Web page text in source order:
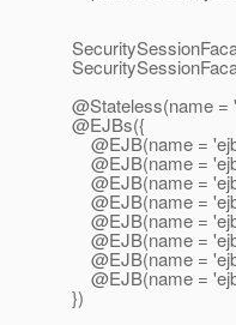
@Stateless(name =
@EJBs({
@EJB(name =
@EJB(name =
@EJB(name =
@EJB(name =
@EJB(name =
@EJB(name =
@EJB(name =
@EJB(name =
})